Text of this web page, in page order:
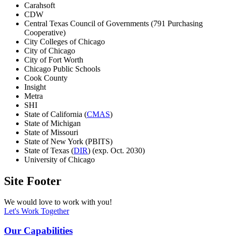
Carahsoft
CDW
Central Texas Council of Governments (791 Purchasing
Cooperative)
City Colleges of Chicago
City of Chicago
City of Fort Worth
Chicago Public Schools
Cook County
Insight
Metra
SHI
State of California (CMAS)
State of Michigan
State of Missouri
State of New York (PBITS)
State of Texas (DIR) (exp. Oct. 2030)
University of Chicago
Site Footer
We would love to work with you!
Let's Work Together
Our Capabilities